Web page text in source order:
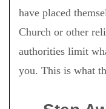
have placed
Church or other
authorities limit
you. This is what